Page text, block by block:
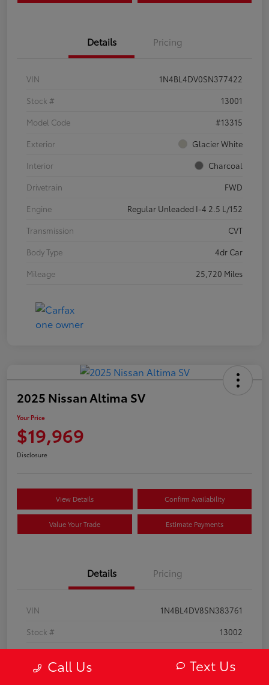
Details Pricing
VIN
1N4BL4DV0SN377422
Stock #
13001
Model Code
#13315
Exterior
Glacier White
Interior
Charcoal
Drivetrain
FWD
Engine
Regular Unleaded I-4 2.5 L/152
Transmission
CVT
Body Type
4dr Car
Mileage
25,720 Miles
2025 Nissan Altima SV
Your Price
$19,969
Disclosure
View Details Confirm Availability
Value Your Trade Estimate Payments
Details Pricing
VIN
1N4BL4DV8SN383761
Stock #
13002
Exterior
Super Black
Call Us Text Us